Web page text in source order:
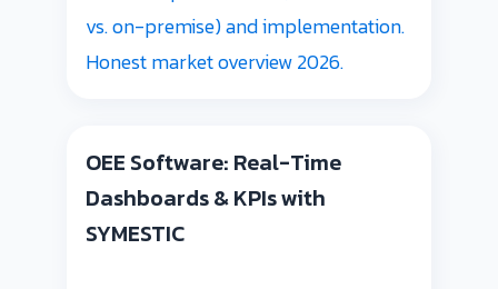
vs. on-premise) and implementation.
Honest market overview 2026.
OEE Software: Real-Time
Dashboards & KPIs with
SYMESTIC